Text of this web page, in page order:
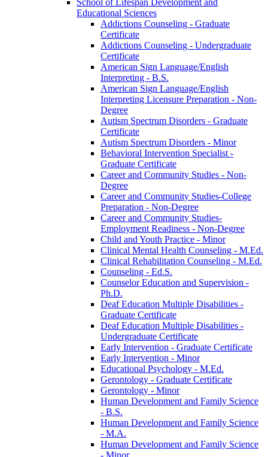
Educational Sciences
Addictions Counseling -​ Graduate
Certificate
Addictions Counseling -​ Undergraduate
Certificate
American Sign Language/​English
Interpreting -​ B.S.
American Sign Language/​English
Interpreting Licensure Preparation -​ Non-​
Degree
Autism Spectrum Disorders -​ Graduate
Certificate
Autism Spectrum Disorders -​ Minor
Behavioral Intervention Specialist -​
Graduate Certificate
Career and Community Studies -​ Non-​
Degree
Career and Community Studies-​College
Preparation -​ Non-​Degree
Career and Community Studies-​
Employment Readiness -​ Non-​Degree
Child and Youth Practice -​ Minor
Clinical Mental Health Counseling -​ M.Ed.
Clinical Rehabilitation Counseling -​ M.Ed.
Counseling -​ Ed.S.
Counselor Education and Supervision -​
Ph.D.
Deaf Education Multiple Disabilities -​
Graduate Certificate
Deaf Education Multiple Disabilities -​
Undergraduate Certificate
Early Intervention -​ Graduate Certificate
Early Intervention -​ Minor
Educational Psychology -​ M.Ed.
Gerontology -​ Graduate Certificate
Gerontology -​ Minor
Human Development and Family Science
-​ B.S.
Human Development and Family Science
-​ M.A.
Human Development and Family Science
-​ Minor